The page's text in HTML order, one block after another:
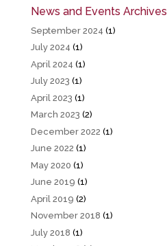
News and Events Archives
September 2024 (1)
July 2024 (1)
April 2024 (1)
July 2023 (1)
April 2023 (1)
March 2023 (2)
December 2022 (1)
June 2022 (1)
May 2020 (1)
June 2019 (1)
April 2019 (2)
November 2018 (1)
July 2018 (1)